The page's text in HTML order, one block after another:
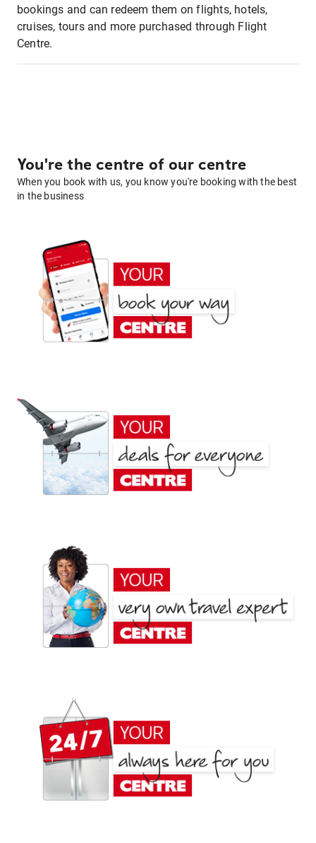
bookings and can redeem them on flights, hotels,
cruises, tours and more purchased through Flight
Centre.
You're the centre of our centre
When you book with us, you know you're booking with the best
in the business